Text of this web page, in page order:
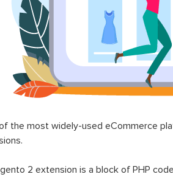
the most widely-used eCommerce
2 extension is a block of PHP